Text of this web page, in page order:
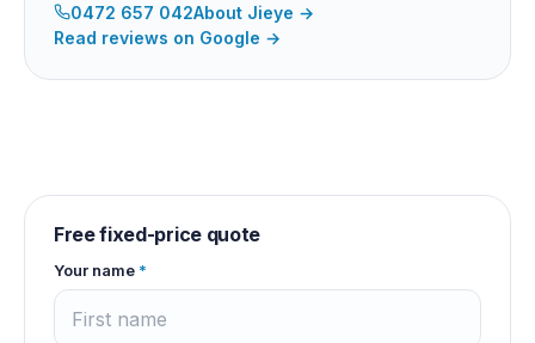
0472 657 042About Jieye →
Read reviews on Google →
Free fixed-price quote
Your name *